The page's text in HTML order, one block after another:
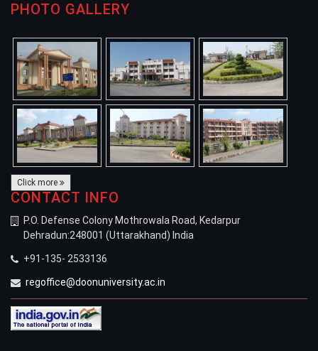
PHOTO GALLERY
Click more
CONTACT INFO
P.O. Defense Colony Mothrowala Road, Kedarpur
Dehradun:248001 (Uttarakhand) India
+91-135- 2533136
regoffice@doonuniversity.ac.in